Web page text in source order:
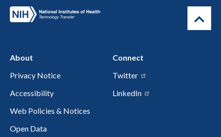
About
Privacy Notice
Accessibility
Web Policies & Notices
Open Data
Connect
Twitter
LinkedIn